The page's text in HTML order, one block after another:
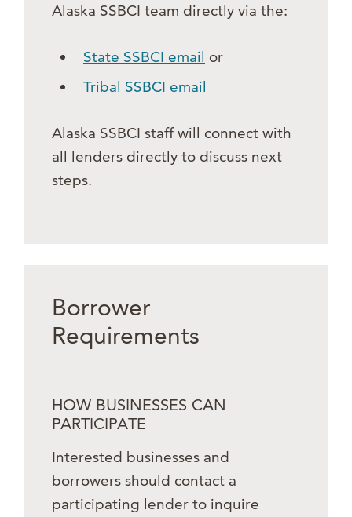
Alaska SSBCI team directly via the:
State SSBCI email or
Tribal SSBCI email
Alaska SSBCI staff will connect with
all lenders directly to discuss next
steps.
Borrower
Requirements
HOW BUSINESSES CAN
PARTICIPATE
Interested businesses and
borrowers should contact a
participating lender to inquire